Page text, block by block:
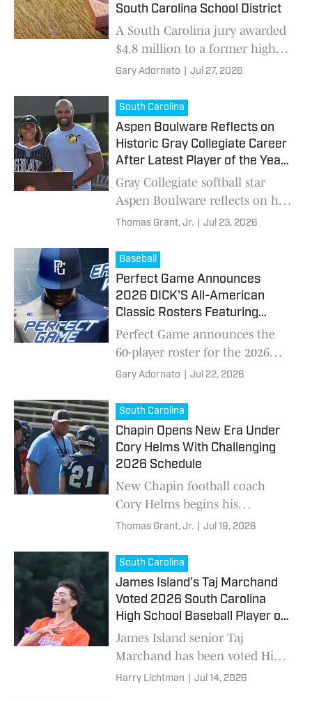
South Carolina School District
A South Carolina jury awarded
$4.8 million to a former high
school football player after a
attention on athlete heat safety.
Gary Adornato Jul 27, 2026
South Carolina
Aspen Boulware Reflects on
Historic Gray Collegiate Career
After Latest Player of the Year
Honor
Gray Collegiate softball star
Aspen Boulware reflects on her
decorated high school career
On SI's South Carolina Softball
Player of the Year.
Thomas Grant, Jr. Jul 23, 2026
Baseball
Perfect Game Announces
2026 DICK'S All-American
Classic Rosters Featuring
Nation's Top High School
Baseball Stars
Perfect Game announces the
60-player roster for the 2026
DICK'S All-American Classic at
Gary Adornato Jul 22, 2026
South Carolina
Chapin Opens New Era Under
Cory Helms With Challenging
2026 Schedule
New Chapin football coach
Cory Helms begins his
rebuilding effort in 2026 as the
schedule that includes
defending state champion
Dutch Fork.
Thomas Grant, Jr. Jul 19, 2026
South Carolina
James Island's Taj Marchand
Voted 2026 South Carolina
High School Baseball Player of
the Year
James Island senior Taj
Marchand has been voted High
School On SI's South Carolina
Harry Lichtman Jul 14, 2026